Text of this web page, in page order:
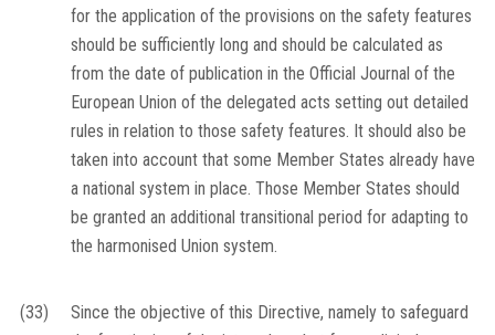
for the application of the provisions on the safety features
should be sufficiently long and should be calculated as
from the date of publication in the Official Journal of the
European Union of the delegated acts setting out detailed
rules in relation to those safety features. It should also be
taken into account that some Member States already have
a national system in place. Those Member States should
be granted an additional transitional period for adapting to
the harmonised Union system.
(33)
Since the objective of this Directive, namely to safeguard